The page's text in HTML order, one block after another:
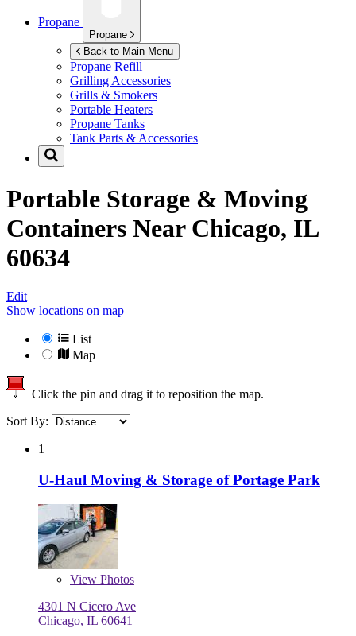
Propane
Propane
Back to Main Menu
Propane Refill
Grilling Accessories
Grills & Smokers
Portable Heaters
Propane Tanks
Tank Parts & Accessories
Portable Storage & Moving
Containers Near Chicago, IL
60634
Edit
Show locations on map
List
Map
Click the pin and drag it to reposition the map.
Sort By:
1
U-Haul Moving & Storage of Portage Park
View Photos
4301 N Cicero Ave
Chicago, IL 60641